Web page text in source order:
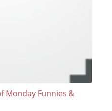
Monday Funnies &